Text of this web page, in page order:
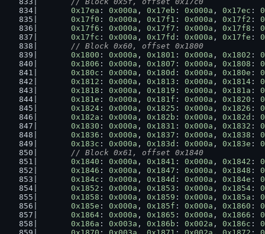
0x17ea : 0x000a , 0x17eb : 0x000a , 0x17ec :
0x17f0 : 0x000a , 0x17f1 : 0x000a , 0x17f2 :
0x17f6 : 0x000a , 0x17f7 : 0x000a , 0x17f8 :
0x17fc : 0x000a , 0x17fd : 0x000a , 0x17fe :
// Block 0x60, offset 0x1800
0x1800 : 0x000a , 0x1801 : 0x000a , 0x1802 :
0x1806 : 0x000a , 0x1807 : 0x000a , 0x1808 :
0x180c : 0x000a , 0x180d : 0x000a , 0x180e :
0x1812 : 0x000a , 0x1813 : 0x000a , 0x1814 :
0x1818 : 0x000a , 0x1819 : 0x000a , 0x181a :
0x181e : 0x000a , 0x181f : 0x000a , 0x1820 :
0x1824 : 0x000a , 0x1825 : 0x000a , 0x1826 :
0x182a : 0x000a , 0x182b : 0x000a , 0x182d :
0x1830 : 0x000a , 0x1831 : 0x000a , 0x1832 :
0x1836 : 0x000a , 0x1837 : 0x000a , 0x1838 :
0x183c : 0x000a , 0x183d : 0x000a , 0x183e :
// Block 0x61, offset 0x1840
0x1840 : 0x000a , 0x1841 : 0x000a , 0x1842 :
0x1846 : 0x000a , 0x1847 : 0x000a , 0x1848 :
0x184c : 0x000a , 0x184d : 0x000a , 0x184e :
0x1852 : 0x000a , 0x1853 : 0x000a , 0x1854 :
0x1858 : 0x000a , 0x1859 : 0x000a , 0x185a :
0x185e : 0x000a , 0x185f : 0x000a , 0x1860 :
0x1864 : 0x000a , 0x1865 : 0x000a , 0x1866 :
0x186a : 0x003a , 0x186b : 0x002a , 0x186c :